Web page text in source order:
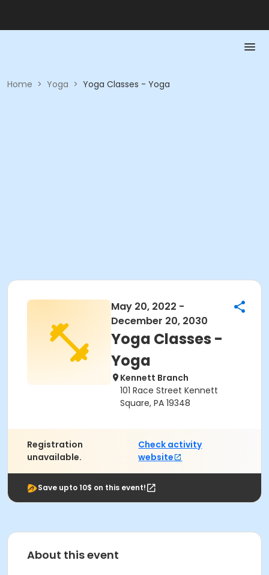
Home > Yoga > Yoga Classes - Yoga
May 20, 2022 -
December 20, 2030
Yoga Classes -
Yoga
Kennett Branch
101 Race Street Kennett
Square, PA 19348
Registration
unavailable.
Check activity
website
Save upto 10$ on this event!
About this event